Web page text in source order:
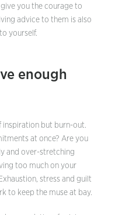
you the courage to
advice to them is also
yourself.
enough
inspiration but burn-out.
at once? Are you
and over-stretching
too much on your
stress and guilt
to keep the muse at bay.